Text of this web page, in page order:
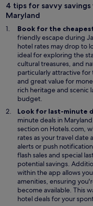
4 tips for savvy
Maryland
Book for the
friendly escape during
hotel rates may drop to
ideal for exploring the
cultural treasures, and
particularly attractive
and great value for
rich heritage and scenic
budget.
Look for last-minute
minute deals in
section on Hotels.com,
rates as your travel date
alerts or push
flash sales and special
potential savings.
within the app allows
amenities, ensuring
become available. This
hotel deals for your